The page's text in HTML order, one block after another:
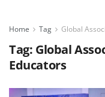
Home Tag Global
Tag: Global
Educators